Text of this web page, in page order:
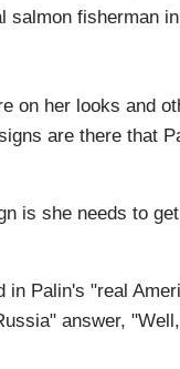
salmon fisherman in
on her looks and
are there that
is she needs to
in Palin's "real
answer,